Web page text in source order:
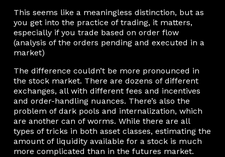
This seems like a meaningless distinction, but as
you get into the practice of trading, it matters,
especially if you trade based on order flow
(analysis of the orders pending and executed in a
market)
The difference couldn’t be more pronounced in
the stock market. There are dozens of different
exchanges, all with different fees and incentives
and order-handling nuances. There’s also the
problem of dark pools and internalization, which
are another can of worms. While there are all
types of tricks in both asset classes, estimating the
amount of liquidity available for a stock is much
more complicated than in the futures market.